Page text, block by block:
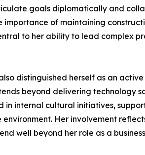
goals diplomatically and
importance of maintaining
to her ability to lead complex
distinguished herself as an
beyond delivering technology
in internal cultural initiatives,
Her involvement
well beyond her role as a